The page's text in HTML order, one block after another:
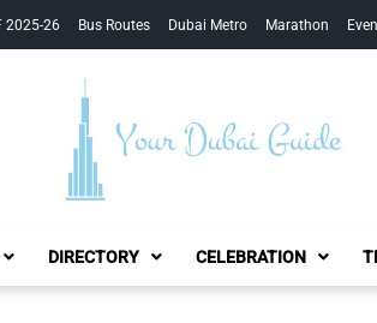
2025-26 Bus Routes Dubai Metro Marathon
Your Dubai
DIRECTORY CELEBRATION